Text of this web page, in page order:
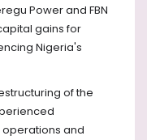
Power and FBN
gains for
Nigeria's
of the
and